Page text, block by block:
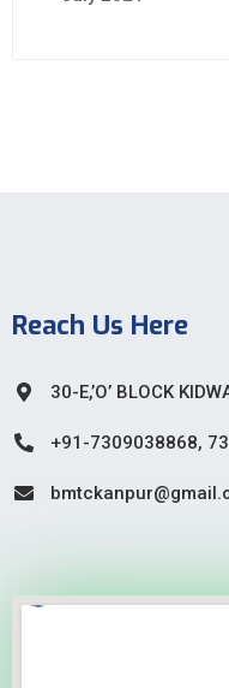
Reach Us Here
30-E,’O’ BLOCK
+91-7309038868,